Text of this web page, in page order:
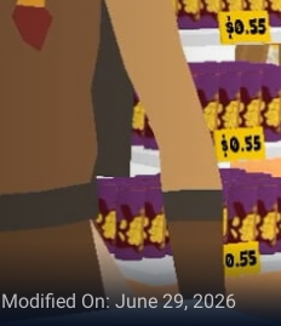
On:June 29, 2026